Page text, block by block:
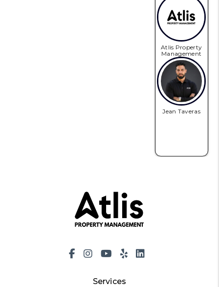
Atlis Property
Management
Jean Taveras
Facebook
Instagram
Youtube
YelpLinkedIn
Services